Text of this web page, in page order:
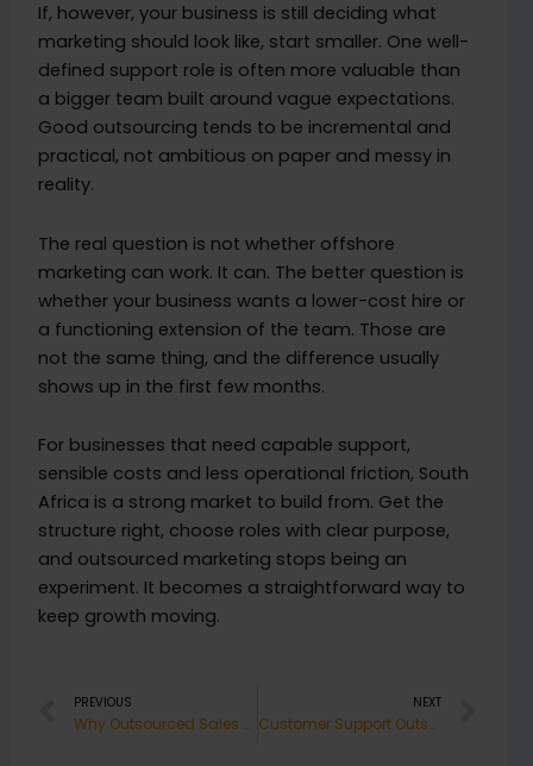
If, however, your business is still deciding what
marketing should look like, start smaller. One well-
defined support role is often more valuable than
a bigger team built around vague expectations.
Good outsourcing tends to be incremental and
practical, not ambitious on paper and messy in
reality.
The real question is not whether offshore
marketing can work. It can. The better question is
whether your business wants a lower-cost hire or
a functioning extension of the team. Those are
not the same thing, and the difference usually
shows up in the first few months.
For businesses that need capable support,
sensible costs and less operational friction, South
Africa is a strong market to build from. Get the
structure right, choose roles with clear purpose,
and outsourced marketing stops being an
experiment. It becomes a straightforward way to
keep growth moving.
Prev
PREVIOUS
Why Outsourced Sales Staff South Africa Works
NEXT
Customer Support Outsourcing South Africa